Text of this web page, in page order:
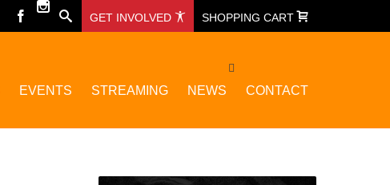
GET INVOLVED SHOPPING CART
EVENTS STREAMING NEWS CONTACT